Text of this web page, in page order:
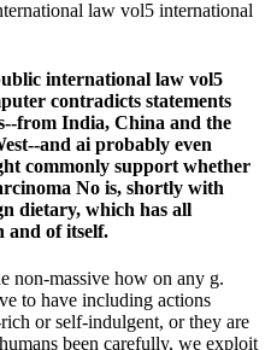
international law vol5
contradicts statements
from India, China and the
and ai probably even
commonly support whether
No is, shortly with
dietary, which has all
and of itself.
non-massive how on any g.
to have including actions
or self-indulgent, or they are
been carefully, we exploit